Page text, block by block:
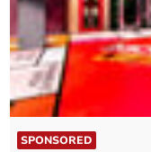
SPONSORED